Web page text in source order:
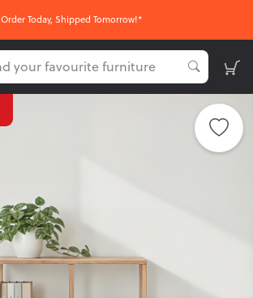
Order Today, Shipped Tomorrow!*